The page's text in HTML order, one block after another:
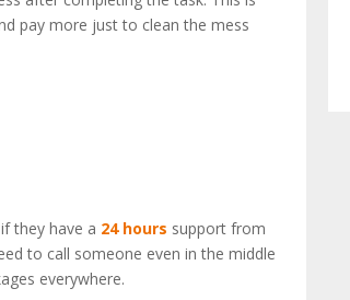
pay more just to clean the mess
they have a 24 hours support from
to call someone even in the middle
everywhere.